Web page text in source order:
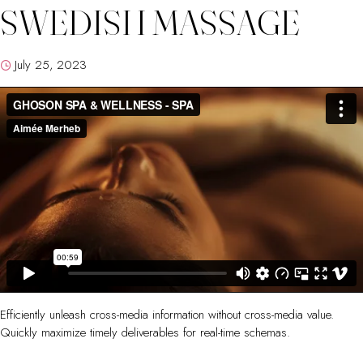
SWEDISH MASSAGE
July 25, 2023
Efficiently unleash cross-media information without cross-media value.
Quickly maximize timely deliverables for real-time schemas.